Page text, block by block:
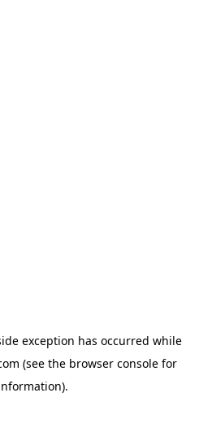
exception has occurred while
(see the browser console for